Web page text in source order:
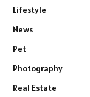
Lifestyle
News
Pet
Photography
Real Estate